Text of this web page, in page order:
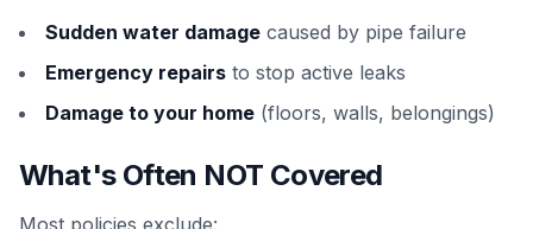
Sudden water damage caused by pipe failure
Emergency repairs to stop active leaks
Damage to your home (floors, walls, belongings)
What's Often NOT Covered
Most policies exclude: